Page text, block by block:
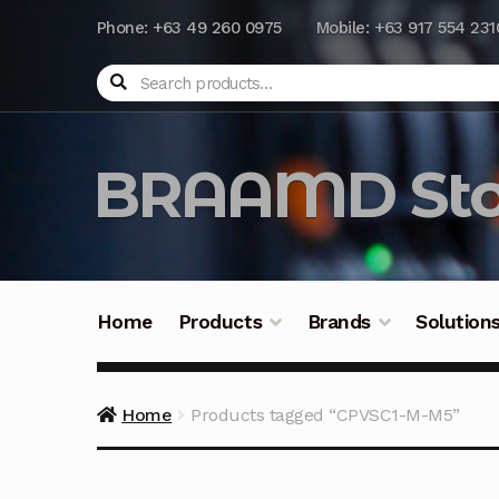
Phone: +63 49 260 0975 Mobile: +63 917 554
Search
BRAAMD
Home Products Brands
Home Products tagged “CPVSC1-M-M5”